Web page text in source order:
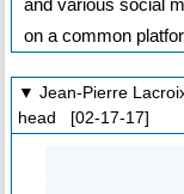
and various social
on a common
▼ Jean-Pierre
head [02-17-17]